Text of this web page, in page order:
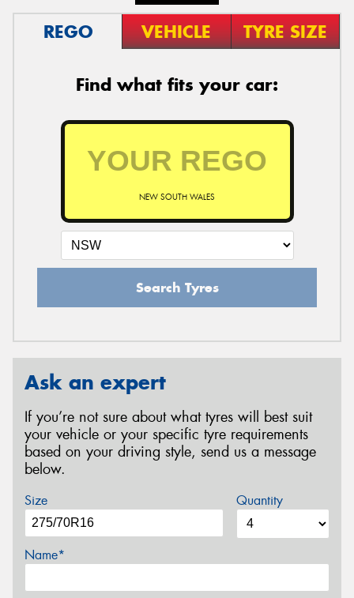
REGO VEHICLE TYRE SIZE
Find what fits your car:
NEW SOUTH WALES
Search Tyres
Ask an expert
If you’re not sure about what tyres will best suit
your vehicle or your specific tyre requirements
based on your driving style, send us a message
below.
Size Quantity
Name*